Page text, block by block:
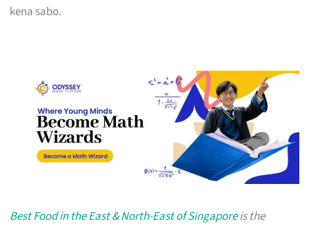
kena sabo.
Best Food in the East & North-East of Singaporeis the